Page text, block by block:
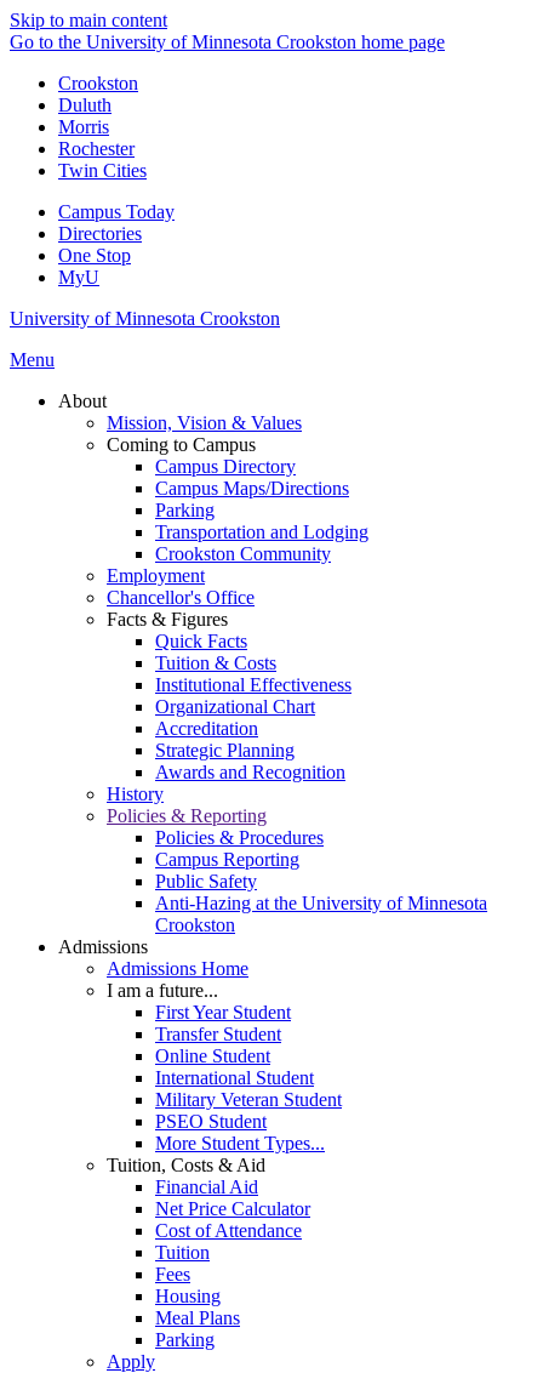
Skip to main content
Go to the University of Minnesota Crookston home page
Crookston
Duluth
Morris
Rochester
Twin Cities
Campus Today
Directories
One Stop
MyU
University of Minnesota Crookston
Menu
About
Mission, Vision & Values
Coming to Campus
Campus Directory
Campus Maps/Directions
Parking
Transportation and Lodging
Crookston Community
Employment
Chancellor's Office
Facts & Figures
Quick Facts
Tuition & Costs
Institutional Effectiveness
Organizational Chart
Accreditation
Strategic Planning
Awards and Recognition
History
Policies & Reporting
Policies & Procedures
Campus Reporting
Public Safety
Anti-Hazing at the University of Minnesota
Crookston
Admissions
Admissions Home
I am a future...
First Year Student
Transfer Student
Online Student
International Student
Military Veteran Student
PSEO Student
More Student Types...
Tuition, Costs & Aid
Financial Aid
Net Price Calculator
Cost of Attendance
Tuition
Fees
Housing
Meal Plans
Parking
Apply